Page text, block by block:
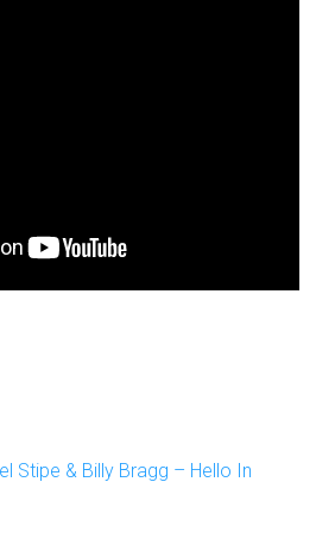
Stipe & Billy Bragg – Hello In